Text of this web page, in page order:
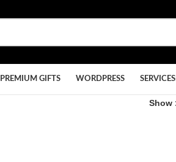
PREMIUM GIFTS WORDPRESS SERVICES
Show